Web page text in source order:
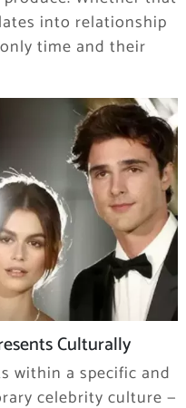
into relationship
time and their
Culturally
within a specific and
celebrity culture —